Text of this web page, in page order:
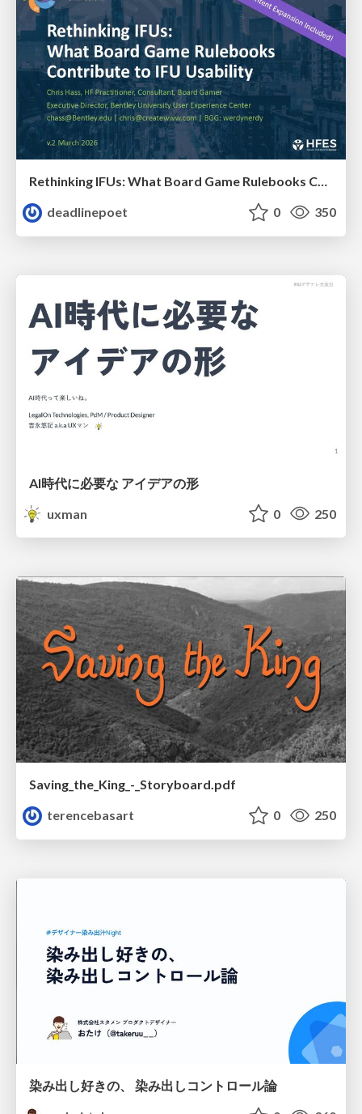
Rethinking IFUs: What Board Game Rulebooks Contribute to IFU Usability
deadlinepoet
0 350
AI時代に必要な アイデアの形
uxman
0 250
Saving_the_King_-_Storyboard.pdf
terencebasart
0 250
染み出し好きの、 染み出しコントロール論